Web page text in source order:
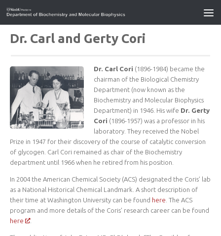
Dr. Carl and Gerty Cori
Dr. Carl Cori (1896-1984) became the
chairman of the Biological Chemistry
Department (now known as the
Biochemistry and Molecular Biophysics
Department) in 1946. His wife Dr. Gerty
Cori (1896-1957) was a professor in his
laboratory. They received the Nobel
Prize in 1947 for their discovery of the course of catalytic conversion
of glycogen. Carl Cori remained as chair of the Biochemistry
department until 1966 when he retired from his position.
In 2004 the American Chemical Society (ACS) designated the Coris’ lab
as a National Historical Chemical Landmark. A short description of
their time at Washington University can be found here . The ACS
program and more details of the Coris’ research career can be found
here
.